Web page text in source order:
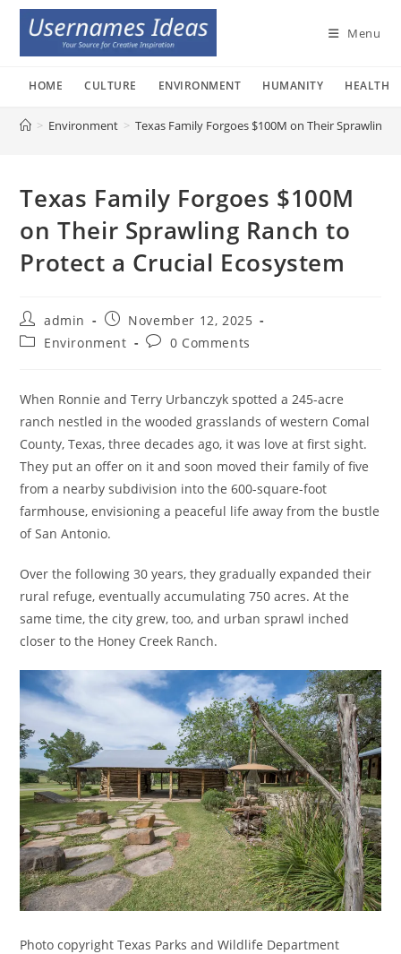
Skip
content
Menu
HOME CULTURE ENVIRONMENT HUMANITY HEALTH
> Environment > Texas Family Forgoes $100M on Their Sprawling
Texas Family Forgoes $100M
on Their Sprawling Ranch to
Protect a Crucial Ecosystem
Post
author:
admin
Post
published:
November 12, 2025
PostEnvironment
Post0 Comments
When Ronnie and Terry Urbanczyk spotted a 245-acre
ranch nestled in the wooded grasslands of western Comal
County, Texas, three decades ago, it was love at first sight.
They put an offer on it and soon moved their family of five
from a nearby subdivision into the 600-square-foot
farmhouse, envisioning a peaceful life away from the bustle
of San Antonio.
Over the following 30 years, they gradually expanded their
rural refuge, eventually accumulating 750 acres. At the
same time, the city grew, too, and urban sprawl inched
closer to the Honey Creek Ranch.
Photo copyright Texas Parks and Wildlife Department